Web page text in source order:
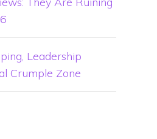
Leadership
Crumple Zone